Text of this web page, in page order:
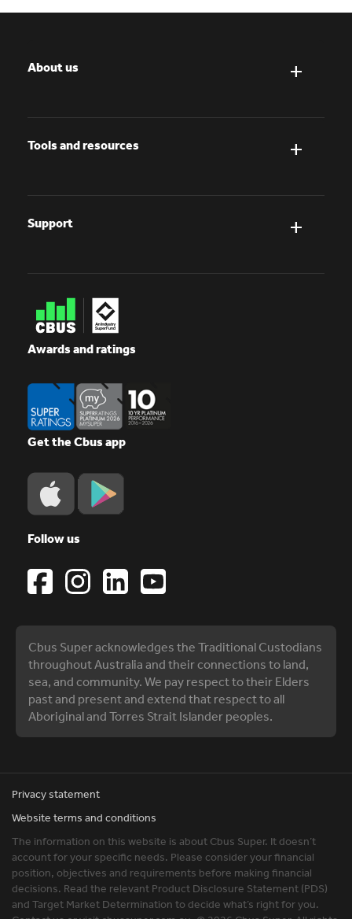
About us
Tools and resources
Support
Awards and ratings
Get the Cbus app
Follow us
Cbus Super acknowledges the Traditional Custodians
throughout Australia and their connections to land,
sea, and community. We pay respect to their Elders
past and present and extend that respect to all
Aboriginal and Torres Strait Islander peoples.
Privacy statement
Website terms and conditions
The information on this website is about Cbus Super. It doesn’t
account for your specific needs. Please consider your financial
position, objectives and requirements before making financial
decisions. Read the relevant Product Disclosure Statement (PDS)
and Target Market Determination to decide what’s right for you.